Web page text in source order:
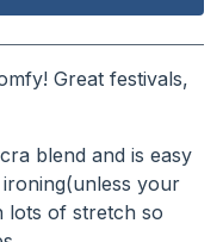
Great festivals,
blend and is easy
your
lots of stretch so